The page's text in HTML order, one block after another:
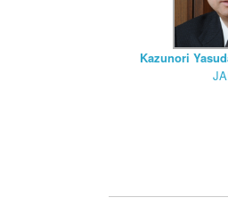
Kazunori